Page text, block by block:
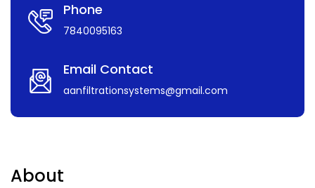
Phone
7840095163
Email Contact
aanfiltrationsystems@gmail.com
About